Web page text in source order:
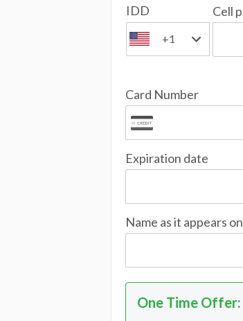
IDD
+1
Cell
Card Number
Expiration date
Name as it appears
One Time Offer: